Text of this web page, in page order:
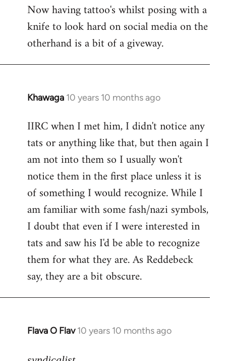
Now having tattoo's whilst posing with a
knife to look hard on social media on the
otherhand is a bit of a giveway.
Khawaga 10 years 10 months ago
In
to
Welcome
libcom.org
IIRC when I met him, I didn't notice any
tats or anything like that, but then again I
am not into them so I usually won't
notice them in the first place unless it is
of something I would recognize. While I
am familiar with some fash/nazi symbols,
I doubt that even if I were interested in
tats and saw his I'd be able to recognize
them for what they are. As Reddebeck
say, they are a bit obscure.
Flava O Flav 10 years 10 months ago
In
to